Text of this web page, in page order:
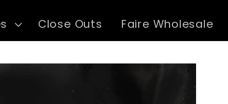
Close Outs Faire Wholesale